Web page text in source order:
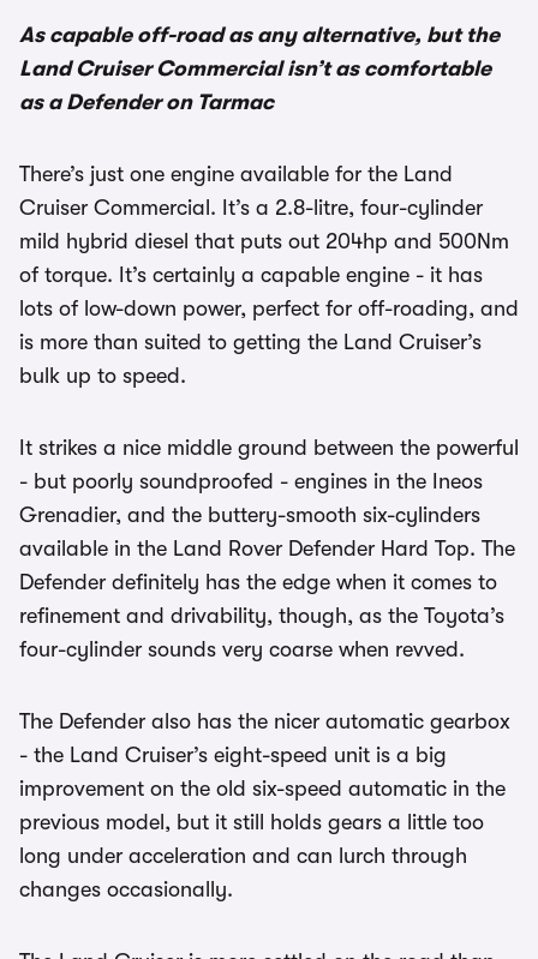
As capable off-road as any alternative, but the
Land Cruiser Commercial isn’t as comfortable
as a Defender on Tarmac
There’s just one engine available for the Land
Cruiser Commercial. It’s a 2.8-litre, four-cylinder
mild hybrid diesel that puts out 204hp and 500Nm
of torque. It’s certainly a capable engine - it has
lots of low-down power, perfect for off-roading, and
is more than suited to getting the Land Cruiser’s
bulk up to speed.
It strikes a nice middle ground between the powerful
- but poorly soundproofed - engines in the Ineos
Grenadier, and the buttery-smooth six-cylinders
available in the Land Rover Defender Hard Top. The
Defender definitely has the edge when it comes to
refinement and drivability, though, as the Toyota’s
four-cylinder sounds very coarse when revved.
The Defender also has the nicer automatic gearbox
- the Land Cruiser’s eight-speed unit is a big
improvement on the old six-speed automatic in the
previous model, but it still holds gears a little too
long under acceleration and can lurch through
changes occasionally.